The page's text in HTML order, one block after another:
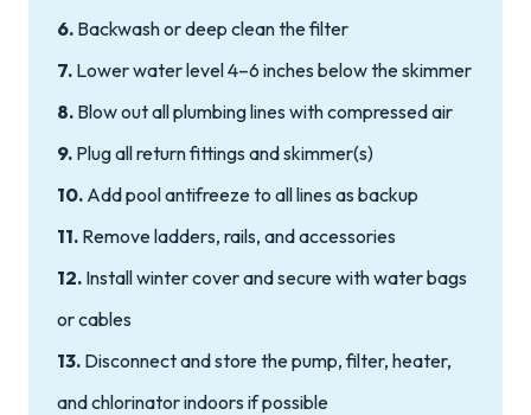
6. Backwash or deep clean the filter
7. Lower water level 4–6 inches below the skimmer
8. Blow out all plumbing lines with compressed air
9. Plug all return fittings and skimmer(s)
10. Add pool antifreeze to all lines as backup
11. Remove ladders, rails, and accessories
12. Install winter cover and secure with water bags
or cables
13. Disconnect and store the pump, filter, heater,
and chlorinator indoors if possible